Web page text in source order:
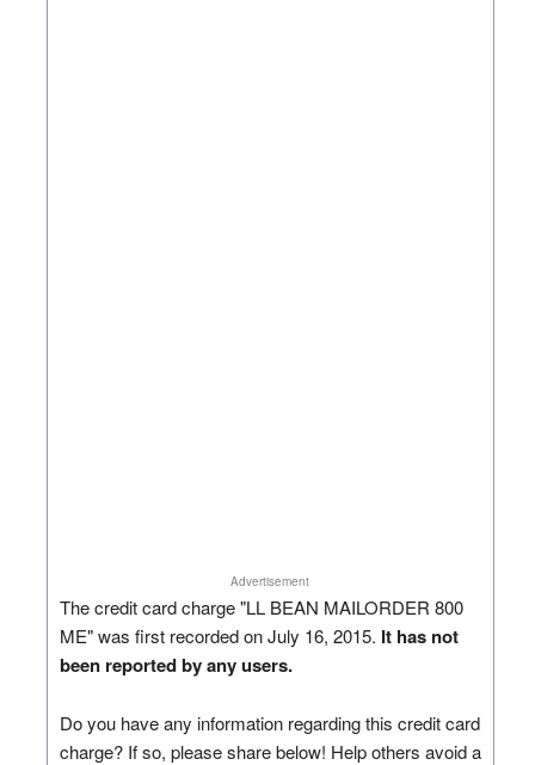
Advertisement
The credit card charge "LL BEAN MAILORDER 800
ME" was first recorded on July 16, 2015. It has not
been reported by any users.
Do you have any information regarding this credit card
charge? If so, please share below! Help others avoid a